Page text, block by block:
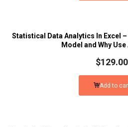
Statistical Data Analytics In Excel
Model and Why
$129.00
Add to